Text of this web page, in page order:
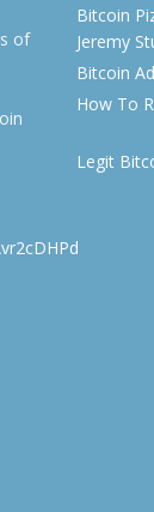
of
Bitcoin
Jeremy
Bitcoin
How To
Legit